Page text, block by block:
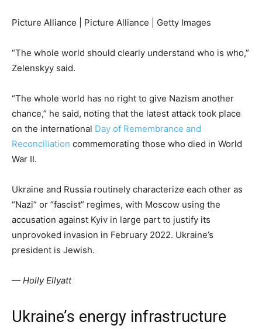
Picture Alliance | Picture Alliance | Getty Images
“The whole world should clearly understand who is who,”
Zelenskyy said.
“The whole world has no right to give Nazism another
chance,” he said, noting that the latest attack took place
on the international Day of Remembrance and
Reconciliation commemorating those who died in World
War II.
Ukraine and Russia routinely characterize each other as
“Nazi” or “fascist” regimes, with Moscow using the
accusation against Kyiv in large part to justify its
unprovoked invasion in February 2022. Ukraine’s
president is Jewish.
— Holly Ellyatt
Ukraine’s energy infrastructure